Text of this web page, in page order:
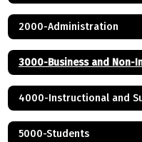
2000-Administration
5000-Students